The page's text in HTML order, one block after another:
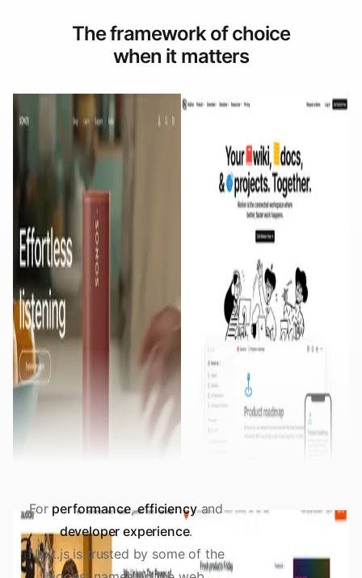
The framework of choice
when it matters
For performance,efficiencyand
developer experience.
Next.js is trusted by some of the